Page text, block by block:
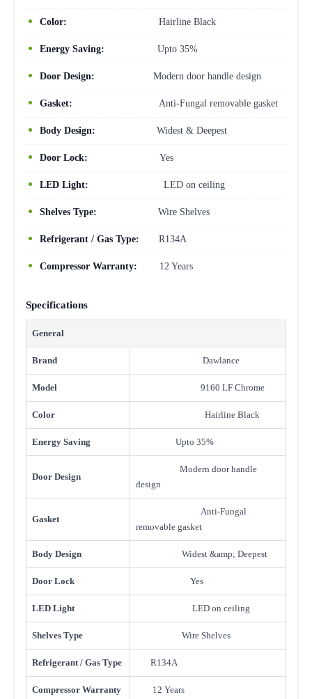
Color: Hairline Black
Energy Saving: Upto 35%
Door Design: Modern door handle design
Gasket: Anti-Fungal removable gasket
Body Design: Widest & Deepest
Door Lock: Yes
LED Light: LED on ceiling
Shelves Type: Wire Shelves
Refrigerant / Gas Type: R134A
Compressor Warranty: 12 Years
Specifications
General
Brand Dawlance
Model 9160 LF Chrome
Color Hairline Black
Energy Saving Upto 35%
Door Design
Modern door handle
design
Gasket
Anti-Fungal
removable gasket
Body Design Widest &amp; Deepest
Door Lock Yes
LED Light LED on ceiling
Shelves Type Wire Shelves
Refrigerant / Gas Type R134A
Compressor Warranty 12 Years